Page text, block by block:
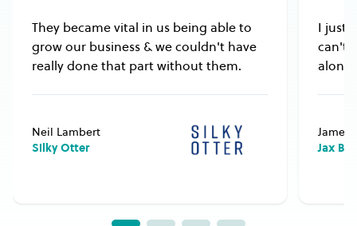
They became vital in us being able to
grow our business & we couldn't have
really done that part without them.
Neil Lambert
Silky Otter
I just
can't
James
Jax